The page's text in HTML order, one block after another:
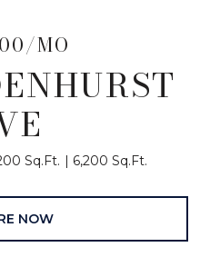
MO
Sq.Ft. 6,200 Sq.Ft.
NOW